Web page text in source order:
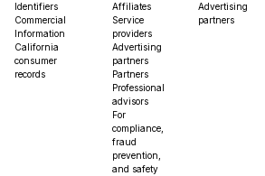
Identifiers
Commercial
Information
California
consumer
records
Affiliates
Service
providers
Advertising
partners
Partners
Professional
advisors
For
compliance,
fraud
prevention,
and safety
Advertising
partners